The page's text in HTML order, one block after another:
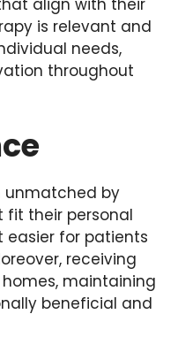
align with their
is relevant and
needs,
throughout
unmatched by
fit their personal
easier for patients
receiving
maintaining
beneficial and